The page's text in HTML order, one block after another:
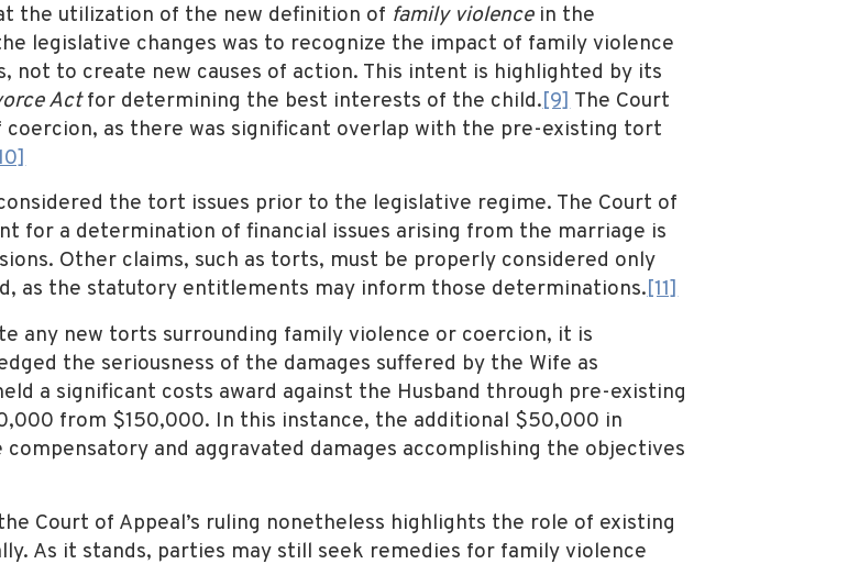
the utilization of the new definition of family violencein the
legislative changes was to recognize the impact of family violence
not to create new causes of action. This intent is highlighted by its
Actfor determining the best interests of the child.[9]The Court
as there was significant overlap with the pre-existing tort
the tort issues prior to the legislative regime. The Court of
for a determination of financial issues arising from the marriage is
Other claims, such as torts, must be properly considered only
as the statutory entitlements may inform those determinations.[11]
any new torts surrounding family violence or coercion, it is
the seriousness of the damages suffered by the Wife as
a significant costs award against the Husband through pre-existing
from $150,000. In this instance, the additional $50,000 in
and aggravated damages accomplishing the objectives
Court of Appeal’s ruling nonetheless highlights the role of existing
As it stands, parties may still seek remedies for family violence